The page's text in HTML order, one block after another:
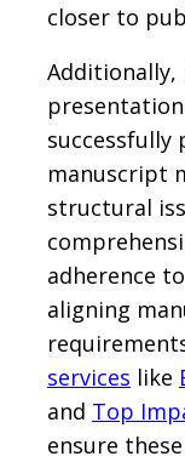
closer to
successfully
manuscript
structural
adherence
aligning
services like
and Top
ensure